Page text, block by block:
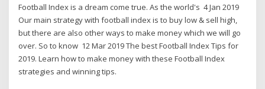
Football Index is a dream come true. As the world's 4 Jan 2019
Our main strategy with football index is to buy low & sell high,
but there are also other ways to make money which we will go
over. So to know 12 Mar 2019 The best Football Index Tips for
2019. Learn how to make money with these Football Index
strategies and winning tips.